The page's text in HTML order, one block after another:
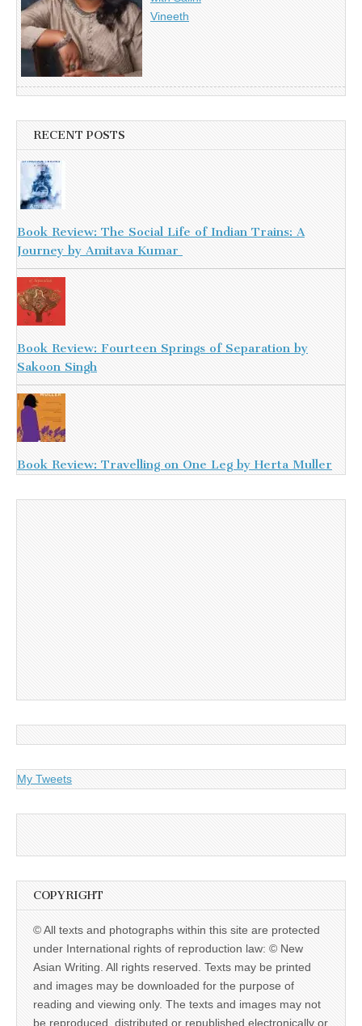
Vineeth
RECENT POSTS
Book Review: The Social Life of Indian Trains: A
Journey by Amitava Kumar
Book Review: Fourteen Springs of Separation by
Sakoon Singh
Book Review: Travelling on One Leg by Herta Muller
My Tweets
COPYRIGHT
© All texts and photographs within this site are protected
under International rights of reproduction law: © New
Asian Writing. All rights reserved. Texts may be printed
and images may be downloaded for the purpose of
reading and viewing only. The texts and images may not
be reproduced, distributed or republished electronically or